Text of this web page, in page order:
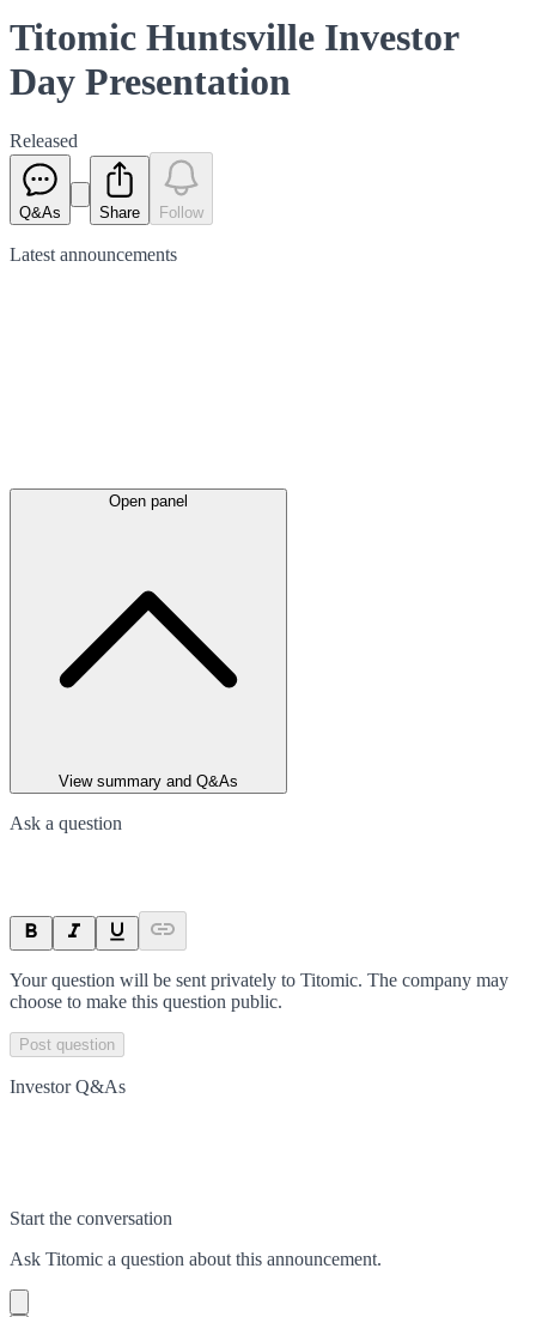
Titomic Huntsville Investor
Day Presentation
Released
Q&As Share Follow
Latest announcements
Open panel
View summary and Q&As
Ask a question
Your question will be sent privately to Titomic. The company may
choose to make this question public.
Post question
Investor Q&As
Start the conversation
Ask Titomic a question about this announcement.